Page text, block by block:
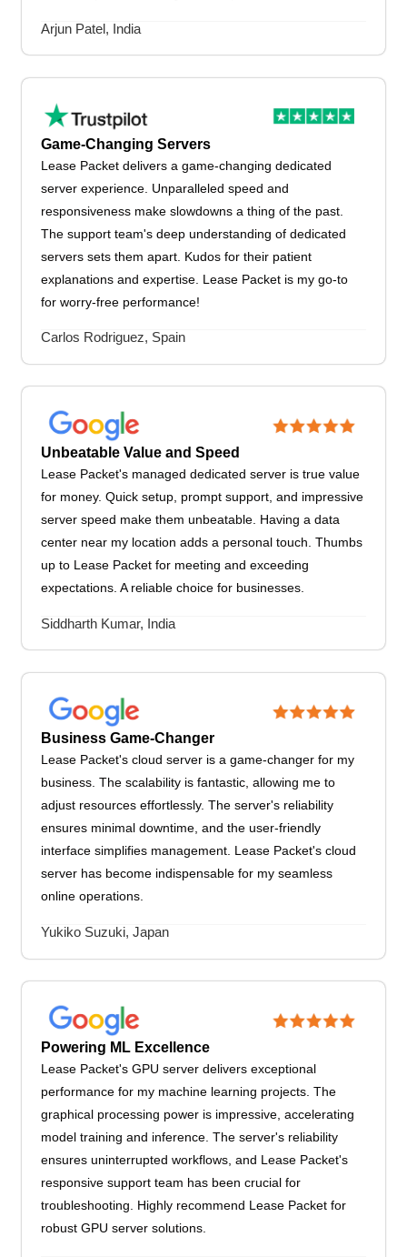
Arjun Patel, India
Game-Changing Servers
Lease Packet delivers a game-changing dedicated
server experience. Unparalleled speed and
responsiveness make slowdowns a thing of the past.
The support team's deep understanding of dedicated
servers sets them apart. Kudos for their patient
explanations and expertise. Lease Packet is my go-to
for worry-free performance!
Carlos Rodriguez, Spain
Unbeatable Value and Speed
Lease Packet's managed dedicated server is true value
for money. Quick setup, prompt support, and impressive
server speed make them unbeatable. Having a data
center near my location adds a personal touch. Thumbs
up to Lease Packet for meeting and exceeding
expectations. A reliable choice for businesses.
Siddharth Kumar, India
Business Game-Changer
Lease Packet's cloud server is a game-changer for my
business. The scalability is fantastic, allowing me to
adjust resources effortlessly. The server's reliability
ensures minimal downtime, and the user-friendly
interface simplifies management. Lease Packet's cloud
server has become indispensable for my seamless
online operations.
Yukiko Suzuki, Japan
Powering ML Excellence
Lease Packet's GPU server delivers exceptional
performance for my machine learning projects. The
graphical processing power is impressive, accelerating
model training and inference. The server's reliability
ensures uninterrupted workflows, and Lease Packet's
responsive support team has been crucial for
troubleshooting. Highly recommend Lease Packet for
robust GPU server solutions.